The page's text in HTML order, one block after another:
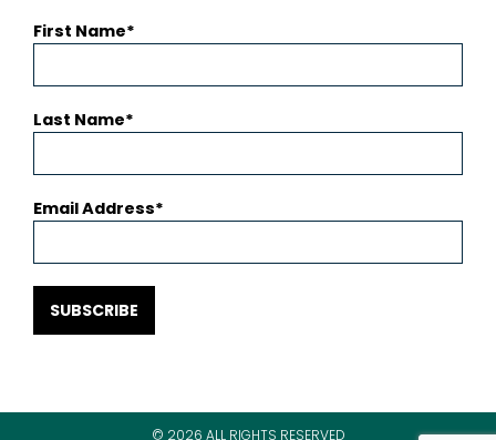
First Name
Last Name
Email Address
SUBSCRIBE
© 2026 ALL RIGHTS RESERVED